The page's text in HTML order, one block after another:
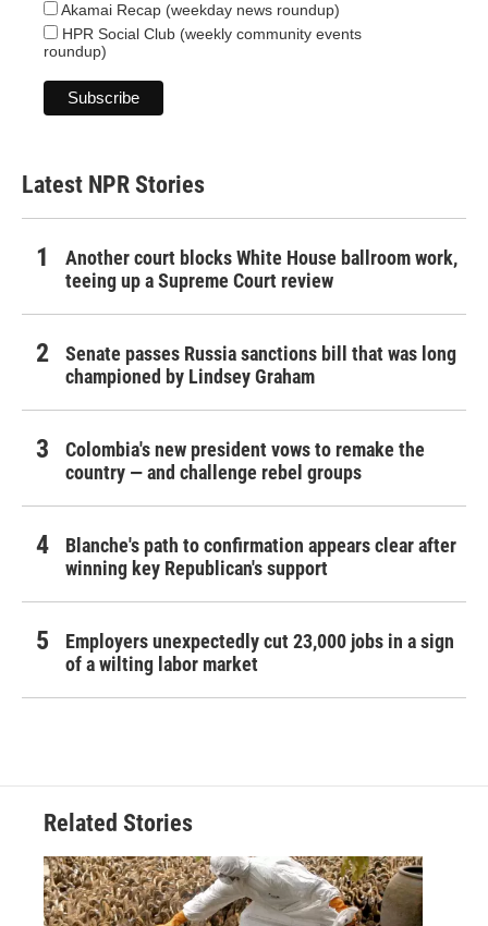
Akamai Recap (weekday news roundup)
HPR Social Club (weekly community events
roundup)
Latest NPR Stories
Another court blocks White House ballroom work,
teeing up a Supreme Court review
Senate passes Russia sanctions bill that was long
championed by Lindsey Graham
Colombia's new president vows to remake the
country — and challenge rebel groups
Blanche's path to confirmation appears clear after
winning key Republican's support
Employers unexpectedly cut 23,000 jobs in a sign
of a wilting labor market
Related Stories